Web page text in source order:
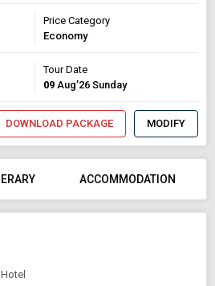
Price Category
Economy
Tour Date
09 Aug’26 Sunday
DOWNLOAD PACKAGE MODIFY
ACCOMMODATION